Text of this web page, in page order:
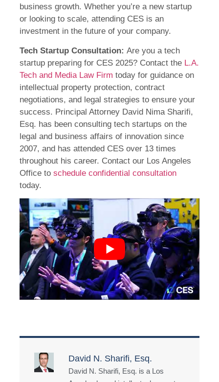
business growth. Whether you’re a new startup
or looking to scale, attending CES is an
investment in the future of your company.
Tech Startup Consultation: Are you a tech
startup preparing for CES 2025? Contact the L.A.
Tech and Media Law Firm today for guidance on
intellectual property protection, contract
negotiations, and legal strategies to ensure your
success. Principal Attorney David Nima Sharifi,
Esq. has been consulting tech startups on the
legal and business affairs of innovation since
2007, and has attended CES over 13 times
throughout his career. Contact our Los Angeles
Office to schedule confidential consultation
today.
David N. Sharifi, Esq.
David N. Sharifi, Esq. is a Los